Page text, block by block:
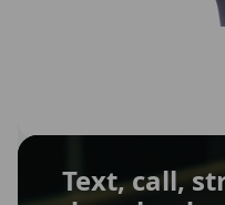
Text, call,